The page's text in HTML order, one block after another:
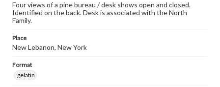
Four views of a pine bureau / desk shows open and closed.
Identified on the back. Desk is associated with the North
Family.
Place
New Lebanon, New York
Format
gelatin